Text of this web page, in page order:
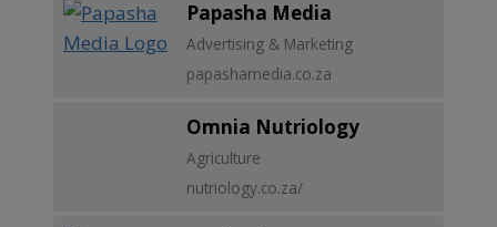
Papasha Media
Advertising & Marketing
papashamedia.co.za
Omnia Nutriology
Agriculture
nutriology.co.za/